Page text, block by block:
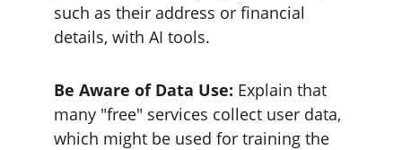
such as their address or financial
details, with AI tools.
Be Aware of Data Use: Explain that
many "free" services collect user data,
which might be used for training the